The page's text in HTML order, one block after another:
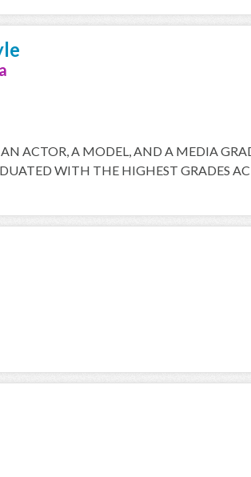
ACTOR, A MODEL, AND A MEDIA
WITH THE HIGHEST GRADES